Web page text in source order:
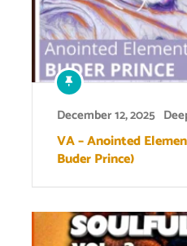
December 12, 2025
VA – Anointed
Buder Prince)